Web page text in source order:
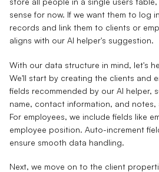
sense for now. If we want them to log
records and link them to clients or
aligns with our AI helper's suggestion.
With our data structure in mind, let's
We'll start by creating the clients and
fields recommended by our AI helper,
name, contact information, and
For employees, we include fields like
employee position. Auto-increment
ensure smooth data handling.
Next, we move on to the client